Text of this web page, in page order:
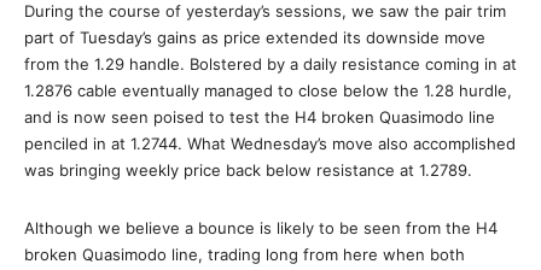
During the course of yesterday’s sessions, we saw the pair trim
part of Tuesday’s gains as price extended its downside move
from the 1.29 handle. Bolstered by a daily resistance coming in at
1.2876 cable eventually managed to close below the 1.28 hurdle,
and is now seen poised to test the H4 broken Quasimodo line
penciled in at 1.2744. What Wednesday’s move also accomplished
was bringing weekly price back below resistance at 1.2789.
Although we believe a bounce is likely to be seen from the H4
broken Quasimodo line, trading long from here when both